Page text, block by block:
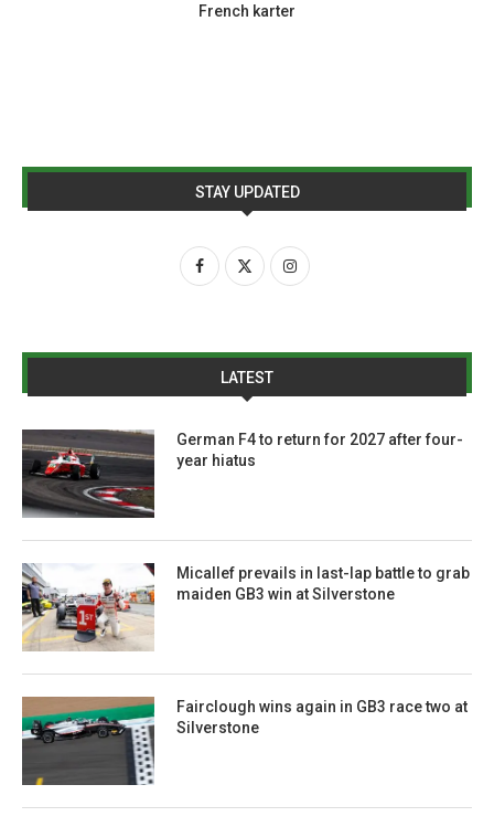
French karter
STAY UPDATED
LATEST
German F4 to return for 2027 after four-
year hiatus
Micallef prevails in last-lap battle to grab
maiden GB3 win at Silverstone
Fairclough wins again in GB3 race two at
Silverstone